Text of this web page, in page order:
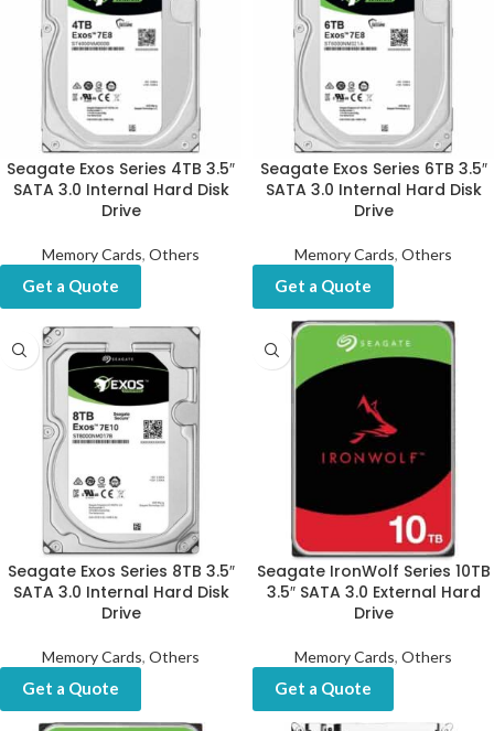
Seagate Exos Series 4TB 3.5″
SATA 3.0 Internal Hard Disk
Drive
Memory Cards, Others
Get a Quote
Seagate Exos Series 6TB 3.5″
SATA 3.0 Internal Hard Disk
Drive
Memory Cards, Others
Get a Quote
Seagate Exos Series 8TB 3.5″
SATA 3.0 Internal Hard Disk
Drive
Memory Cards, Others
Get a Quote
Seagate IronWolf Series 10TB
3.5″ SATA 3.0 External Hard
Drive
Memory Cards, Others
Get a Quote